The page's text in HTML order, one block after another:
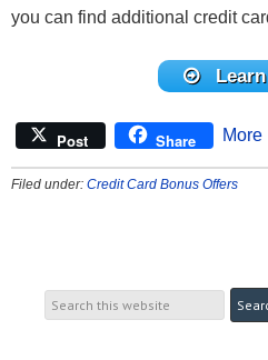
you can find additional credit
Post Share More
Filed under: Credit Card Bonus Offers